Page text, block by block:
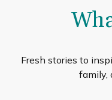
Fresh stories to
family,